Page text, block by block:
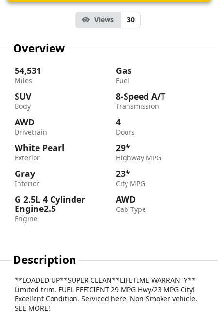
Views 30
Overview
54,531
Miles
SUV
Body
AWD
Drivetrain
White Pearl
Exterior
Gray
Interior
G 2.5L 4 Cylinder
Engine2.5
Engine
Gas
Fuel
8-Speed A/T
Transmission
4
Doors
29*
Highway MPG
23*
City MPG
AWD
Cab Type
Description
**LOADED UP**SUPER CLEAN**LIFETIME WARRANTY**
Limited trim. FUEL EFFICIENT 29 MPG Hwy/23 MPG City!
Excellent Condition. Serviced here, Non-Smoker vehicle.
SEE MORE!